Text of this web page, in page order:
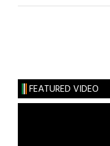
FEATURED VIDEO